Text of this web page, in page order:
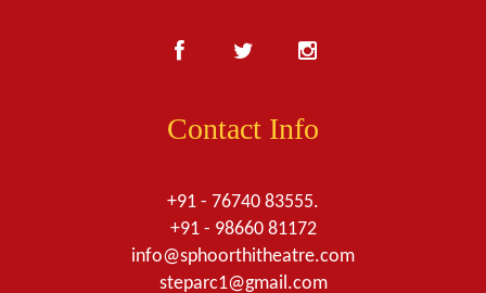
Contact Info
+91 - 76740 83555.
+91 - 98660 81172
info@sphoorthitheatre.com
steparc1@gmail.com